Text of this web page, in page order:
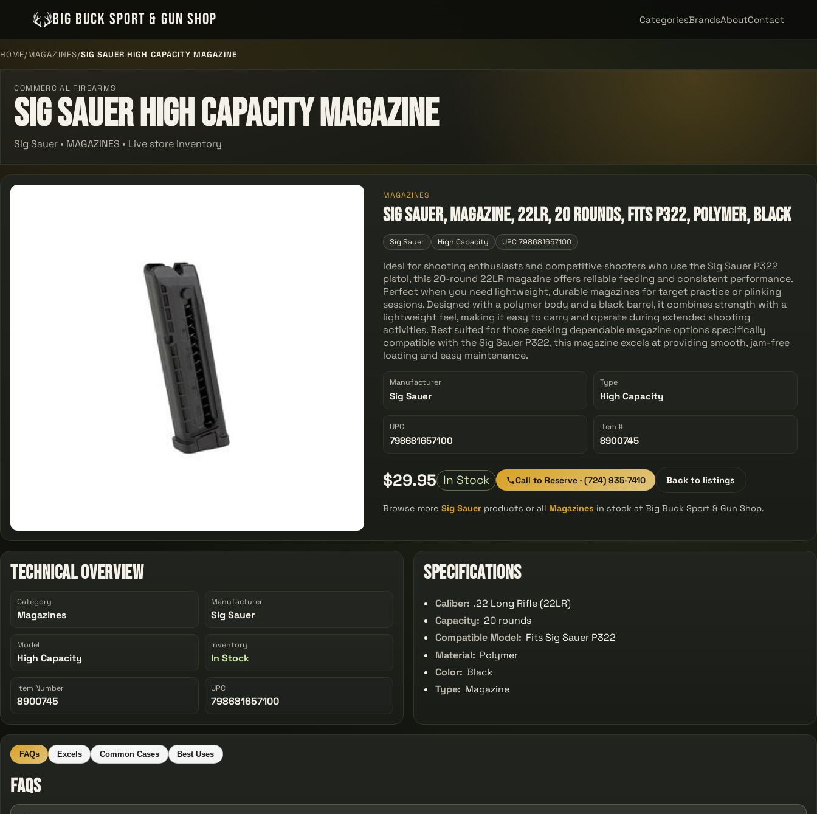
BIG BUCK SPORT & GUN SHOP CategoriesBrandsAboutContact
HOME/MAGAZINES/SIG SAUER HIGH CAPACITY MAGAZINE
COMMERCIAL FIREARMS
Sig Sauer High Capacity Magazine
Sig Sauer • MAGAZINES • Live store inventory
MAGAZINES
Sig Sauer, Magazine, 22LR, 20 Rounds, Fits P322, Polymer, Black
Sig Sauer High Capacity UPC 798681657100
Ideal for shooting enthusiasts and competitive shooters who use the Sig Sauer P322
pistol, this 20-round 22LR magazine offers reliable feeding and consistent performance.
Perfect when you need lightweight, durable magazines for target practice or plinking
sessions. Designed with a polymer body and a black barrel, it combines strength with a
lightweight feel, making it easy to carry and operate during extended shooting
activities. Best suited for those seeking dependable magazine options specifically
compatible with the Sig Sauer P322, this magazine excels at providing smooth, jam-free
loading and easy maintenance.
Manufacturer
Sig Sauer
Type
High Capacity
UPC
798681657100
Item #
8900745
$29.95 In Stock Call to Reserve · (724) 935-7410 Back to listings
Browse moreSig Sauer products or all Magazines in stock at Big Buck Sport & Gun Shop.
Technical Overview
Category
Magazines
Manufacturer
Sig Sauer
Model
High Capacity
Inventory
In Stock
Item Number
8900745
UPC
798681657100
Specifications
Caliber: .22 Long Rifle (22LR)
Capacity: 20 rounds
Compatible Model: Fits Sig Sauer P322
Material: Polymer
Color: Black
Type: Magazine
FAQs Excels Common Cases Best Uses
FAQs